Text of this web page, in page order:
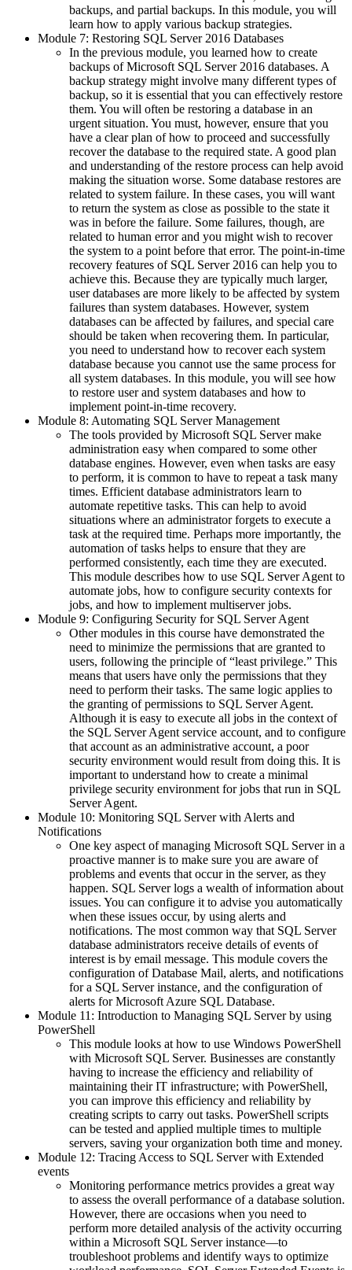
backups, and partial backups. In this module, you will
learn how to apply various backup strategies.
Module 7: Restoring SQL Server 2016 Databases
In the previous module, you learned how to create
backups of Microsoft SQL Server 2016 databases. A
backup strategy might involve many different types of
backup, so it is essential that you can effectively restore
them. You will often be restoring a database in an
urgent situation. You must, however, ensure that you
have a clear plan of how to proceed and successfully
recover the database to the required state. A good plan
and understanding of the restore process can help avoid
making the situation worse. Some database restores are
related to system failure. In these cases, you will want
to return the system as close as possible to the state it
was in before the failure. Some failures, though, are
related to human error and you might wish to recover
the system to a point before that error. The point-in-time
recovery features of SQL Server 2016 can help you to
achieve this. Because they are typically much larger,
user databases are more likely to be affected by system
failures than system databases. However, system
databases can be affected by failures, and special care
should be taken when recovering them. In particular,
you need to understand how to recover each system
database because you cannot use the same process for
all system databases. In this module, you will see how
to restore user and system databases and how to
implement point-in-time recovery.
Module 8: Automating SQL Server Management
The tools provided by Microsoft SQL Server make
administration easy when compared to some other
database engines. However, even when tasks are easy
to perform, it is common to have to repeat a task many
times. Efficient database administrators learn to
automate repetitive tasks. This can help to avoid
situations where an administrator forgets to execute a
task at the required time. Perhaps more importantly, the
automation of tasks helps to ensure that they are
performed consistently, each time they are executed.
This module describes how to use SQL Server Agent to
automate jobs, how to configure security contexts for
jobs, and how to implement multiserver jobs.
Module 9: Configuring Security for SQL Server Agent
Other modules in this course have demonstrated the
need to minimize the permissions that are granted to
users, following the principle of “least privilege.” This
means that users have only the permissions that they
need to perform their tasks. The same logic applies to
the granting of permissions to SQL Server Agent.
Although it is easy to execute all jobs in the context of
the SQL Server Agent service account, and to configure
that account as an administrative account, a poor
security environment would result from doing this. It is
important to understand how to create a minimal
privilege security environment for jobs that run in SQL
Server Agent.
Module 10: Monitoring SQL Server with Alerts and
Notifications
One key aspect of managing Microsoft SQL Server in a
proactive manner is to make sure you are aware of
problems and events that occur in the server, as they
happen. SQL Server logs a wealth of information about
issues. You can configure it to advise you automatically
when these issues occur, by using alerts and
notifications. The most common way that SQL Server
database administrators receive details of events of
interest is by email message. This module covers the
configuration of Database Mail, alerts, and notifications
for a SQL Server instance, and the configuration of
alerts for Microsoft Azure SQL Database.
Module 11: Introduction to Managing SQL Server by using
PowerShell
This module looks at how to use Windows PowerShell
with Microsoft SQL Server. Businesses are constantly
having to increase the efficiency and reliability of
maintaining their IT infrastructure; with PowerShell,
you can improve this efficiency and reliability by
creating scripts to carry out tasks. PowerShell scripts
can be tested and applied multiple times to multiple
servers, saving your organization both time and money.
Module 12: Tracing Access to SQL Server with Extended
events
Monitoring performance metrics provides a great way
to assess the overall performance of a database solution.
However, there are occasions when you need to
perform more detailed analysis of the activity occurring
within a Microsoft SQL Server instance—to
troubleshoot problems and identify ways to optimize